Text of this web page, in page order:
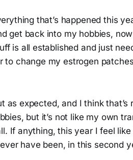
that’s happened this
get back into my hobbies,
is all established and just
to change my estrogen
as expected, and I think that’s
but it’s not like my own
If anything, this year I feel like
have been, in this second